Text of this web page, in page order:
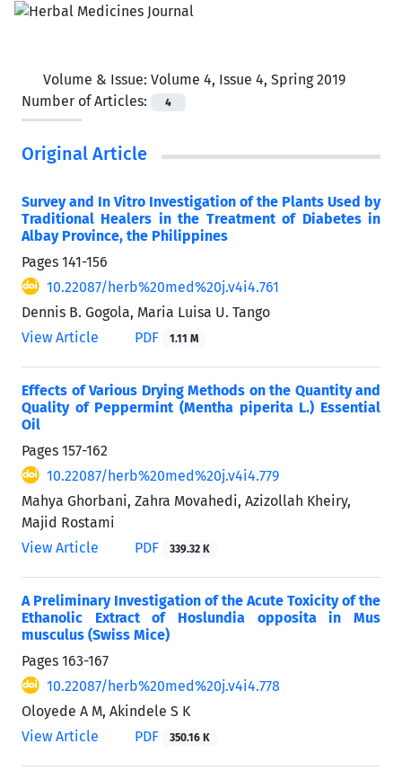
Volume & Issue: Volume 4, Issue 4, Spring 2019
Number of Articles:
4
Original Article
Survey and In Vitro Investigation of the Plants Used by
Traditional Healers in the Treatment of Diabetes in
Albay Province, the Philippines
Pages 141-156
10.22087/herb%20med%20j.v4i4.761
Dennis B. Gogola, Maria Luisa U. Tango
View Article
PDF 1.11 M
Effects of Various Drying Methods on the Quantity and
Quality of Peppermint (Mentha piperita L.) Essential
Oil
Pages 157-162
10.22087/herb%20med%20j.v4i4.779
Mahya Ghorbani, Zahra Movahedi, Azizollah Kheiry,
Majid Rostami
View Article
PDF 339.32 K
A Preliminary Investigation of the Acute Toxicity of the
Ethanolic Extract of Hoslundia opposita in Mus
musculus (Swiss Mice)
Pages 163-167
10.22087/herb%20med%20j.v4i4.778
Oloyede A M, Akindele S K
View Article
PDF 350.16 K